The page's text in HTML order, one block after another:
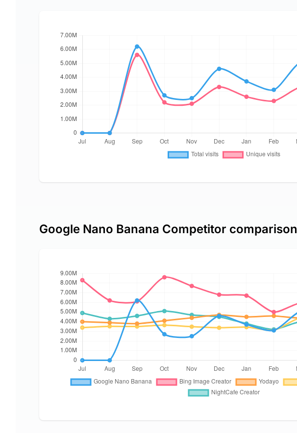
Google Nano Banana Competitor comparison